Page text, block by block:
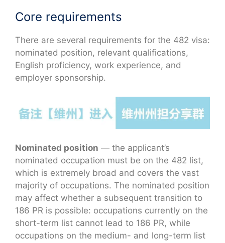
Core requirements
There are several requirements for the 482 visa:
nominated position, relevant qualifications,
English proficiency, work experience, and
employer sponsorship.
Nominated position — the applicant’s
nominated occupation must be on the 482 list,
which is extremely broad and covers the vast
majority of occupations. The nominated position
may affect whether a subsequent transition to
186 PR is possible: occupations currently on the
short-term list cannot lead to 186 PR, while
occupations on the medium- and long-term list